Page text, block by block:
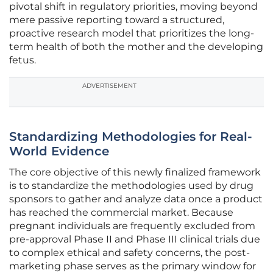
pivotal shift in regulatory priorities, moving beyond
mere passive reporting toward a structured,
proactive research model that prioritizes the long-
term health of both the mother and the developing
fetus.
ADVERTISEMENT
Standardizing Methodologies for Real-
World Evidence
The core objective of this newly finalized framework
is to standardize the methodologies used by drug
sponsors to gather and analyze data once a product
has reached the commercial market. Because
pregnant individuals are frequently excluded from
pre-approval Phase II and Phase III clinical trials due
to complex ethical and safety concerns, the post-
marketing phase serves as the primary window for